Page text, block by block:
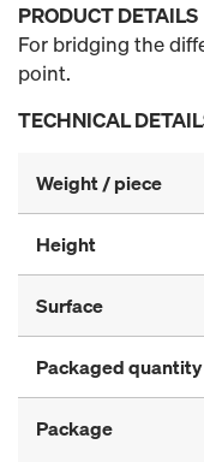
PRODUCT DETAILS
For bridging the
point.
TECHNICAL
Weight / piece
Height
Surface
Packaged quantity
Package